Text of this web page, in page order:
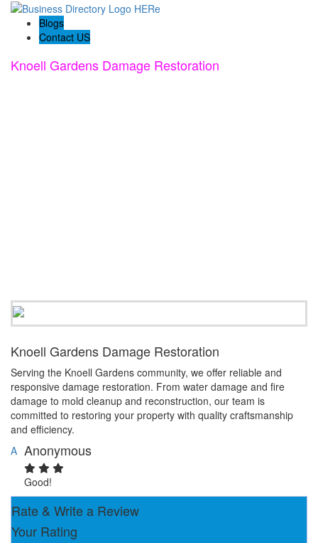
Blogs
Contact US
Knoell Gardens Damage Restoration
Knoell Gardens Damage Restoration
Serving the Knoell Gardens community, we offer reliable and
responsive damage restoration. From water damage and fire
damage to mold cleanup and reconstruction, our team is
committed to restoring your property with quality craftsmanship
and efficiency.
A Anonymous
Good!
Rate & Write a Review
Your Rating